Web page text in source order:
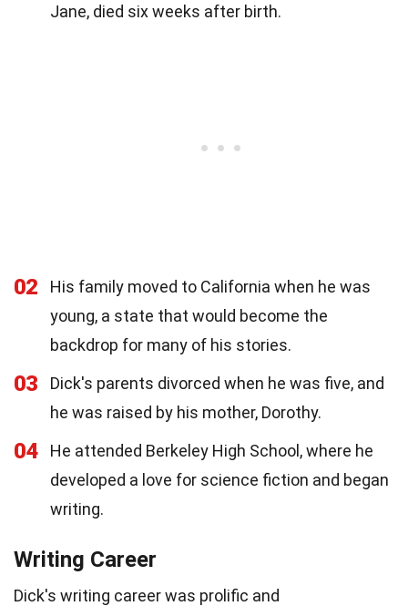
Jane, died six weeks after birth.
02
His family moved to California when he was
young, a state that would become the
backdrop for many of his stories.
03
Dick's parents divorced when he was five, and
he was raised by his mother, Dorothy.
04
He attended Berkeley High School, where he
developed a love for science fiction and began
writing.
Writing Career
Dick's writing career was prolific and